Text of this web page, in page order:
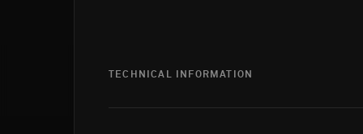
TECHNICAL INFORMATION